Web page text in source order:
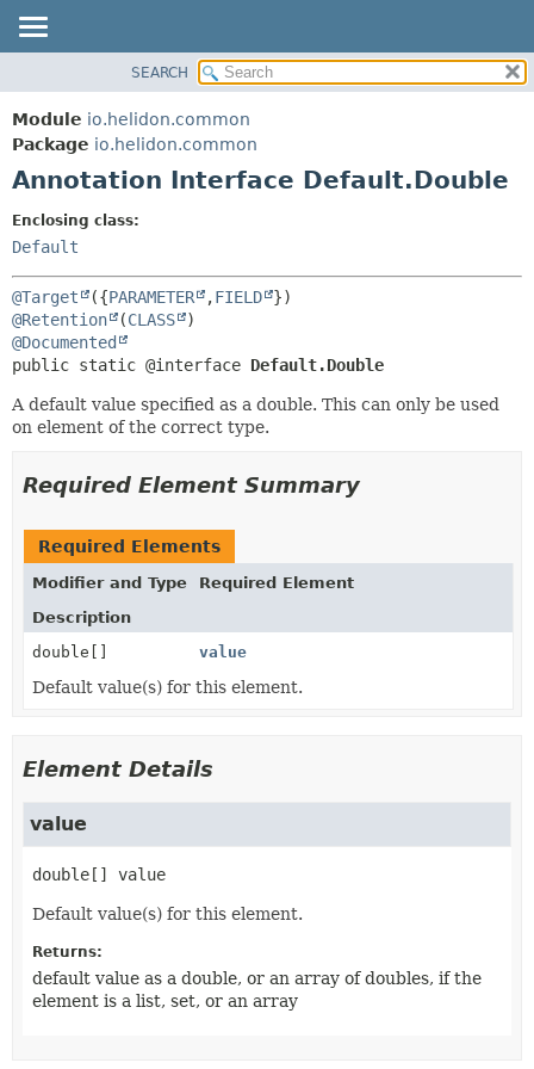
MODULE
PACKAGE
CLASS
TREE
DEPRECATED
INDEX
HELP
OPTIONAL
ELEMENT
SEARCH
Module io.helidon.common
Package io.helidon.common
Annotation Interface Default.Double
Enclosing class:
Default
@Target ({PARAMETER ,FIELD
@Retention
(CLASS
@Documented
public static @interface Default.Double
A default value specified as a double. This can only be used
on element of the correct type.
Required Element Summary
Required Elements
Modifier and Type
Required Element
Description
double[]
value
Default value(s) for this element.
Element Details
value
double[] value
Default value(s) for this element.
Returns:
default value as a double, or an array of doubles, if the
element is a list, set, or an array